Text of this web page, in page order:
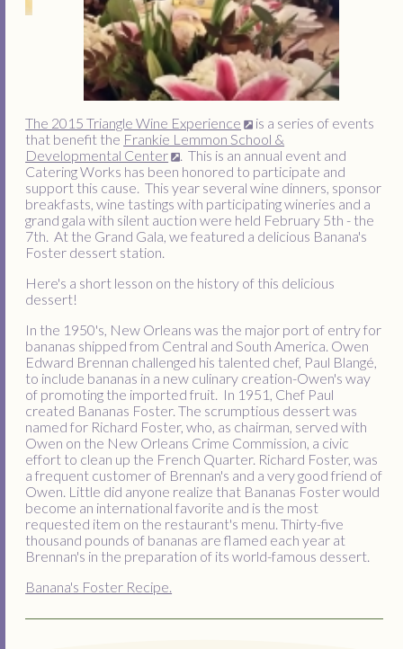
The 2015 Triangle Wine Experience
is a series of events
that benefit the Frankie Lemmon School &
Developmental Center
. This is an annual event and
Catering Works has been honored to participate and
support this cause. This year several wine dinners, sponsor
breakfasts, wine tastings with participating wineries and a
grand gala with silent auction were held February 5th - the
7th. At the Grand Gala, we featured a delicious Banana's
Foster dessert station.
Here's a short lesson on the history of this delicious
dessert!
In the 1950's, New Orleans was the major port of entry for
bananas shipped from Central and South America. Owen
Edward Brennan challenged his talented chef, Paul Blangé,
to include bananas in a new culinary creation-Owen's way
of promoting the imported fruit. In 1951, Chef Paul
created Bananas Foster. The scrumptious dessert was
named for Richard Foster, who, as chairman, served with
Owen on the New Orleans Crime Commission, a civic
effort to clean up the French Quarter. Richard Foster, was
a frequent customer of Brennan's and a very good friend of
Owen. Little did anyone realize that Bananas Foster would
become an international favorite and is the most
requested item on the restaurant's menu. Thirty-five
thousand pounds of bananas are flamed each year at
Brennan's in the preparation of its world-famous dessert.
Banana's Foster Recipe.